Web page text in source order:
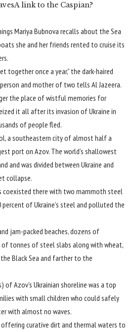
A link to the Caspian?
Mariya Bubnova recalls about the Sea
she and her friends rented to cruise its
together once a year,” the dark-haired
and mother of two tells Al Jazeera.
the place of wistful memories for
it all after its invasion of Ukraine in
of people fled.
a southeastern city of almost half a
port on Azov. The world’s shallowest
and was divided between Ukraine and
collapse.
coexisted there with two mammoth steel
of Ukraine’s steel and polluted the
jam-packed beaches, dozens of
tonnes of steel slabs along with wheat,
Black Sea and farther to the
of Azov’s Ukrainian shoreline was a top
with small children who could safely
with almost no waves.
curative dirt and thermal waters to